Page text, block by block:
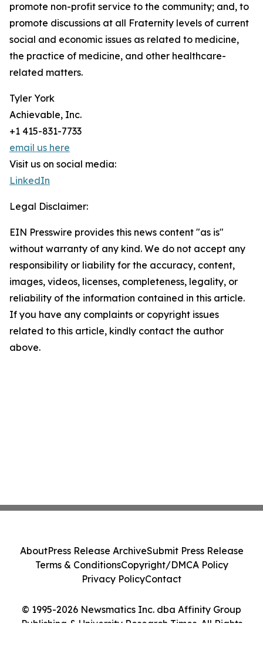
promote non-profit service to the community; and, to
promote discussions at all Fraternity levels of current
social and economic issues as related to medicine,
the practice of medicine, and other healthcare-
related matters.
Tyler York
Achievable, Inc.
+1 415-831-7733
email us here
Visit us on social media:
LinkedIn
Legal Disclaimer:
EIN Presswire provides this news content "as is"
without warranty of any kind. We do not accept any
responsibility or liability for the accuracy, content,
images, videos, licenses, completeness, legality, or
reliability of the information contained in this article.
If you have any complaints or copyright issues
related to this article, kindly contact the author
above.
© 1995-2026 Newsmatics Inc. dba Affinity Group
Publishing & University Research Times. All Rights
AboutPress Release ArchiveSubmit Press Release
Terms & ConditionsCopyright/DMCA Policy
Privacy PolicyContact